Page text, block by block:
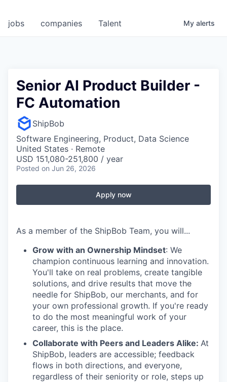
jobs companies Talent My alerts
Senior AI Product Builder -
FC Automation
ShipBob
Software Engineering, Product, Data Science
United States · Remote
USD 151,080-251,800 / year
Posted on Jun 26, 2026
Apply now
As a member of the ShipBob Team, you will...
Grow with an Ownership Mindset: We
champion continuous learning and innovation.
You'll take on real problems, create tangible
solutions, and drive results that move the
needle for ShipBob, our merchants, and for
your own professional growth. If you're ready
to do the most meaningful work of your
career, this is the place.
Collaborate with Peers and Leaders Alike: At
ShipBob, leaders are accessible; feedback
flows in both directions, and everyone,
regardless of their seniority or role, steps up